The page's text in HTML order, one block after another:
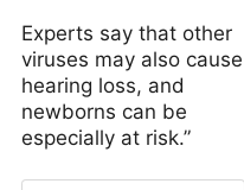
Experts say that other
viruses may also cause
hearing loss, and
newborns can be
especially at risk.”